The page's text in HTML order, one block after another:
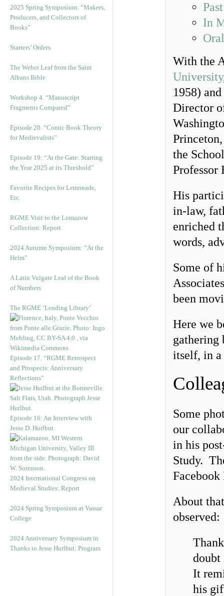
2025 Spring Symposium: “Makers,
Producers, and Collectors of
Books”
Starters’ Orders
The Weber Leaf from the Saint
Albans Bible
Workshop 4. “Manuscript
Fragments Compared”
Episode 20. “Comic Book Theory
for Medievalists”
Episode 19: “At the Gate: Starting
the Year 2025 at its Threshold”
Favorite Recipes for Lemonade,
Etc.
RGME Visit to the Lomazow
Collection: Report
2024 Autumn Symposium: “At the
Helm”
A Latin Vulgate Leaf of the Book
of Numbers
The RGME ‘Lending Library’
Episode 17. “RGME Retrospect
and Prospects: Anniversary
Reflections”
Episode 16: An Interview with
Jesse D. Hurlbut
2024 International Congress on
Medieval Studies: Report
2024 Spring Symposium at Vassar
College
2024 Anniversary Symposium in
Thanks to Jesse Hurlbut: Program
In
With the
University
1958)
Director
the
Professor
His
in-law,
enriched
words,
Some of
been
Here we
gathering
itself, in a
Some
our
in his
Study.
About
observed:
doubt
It
his